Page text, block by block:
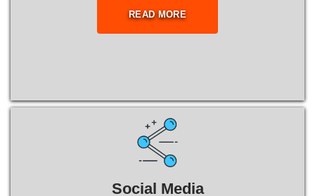
READ MORE
Social Media